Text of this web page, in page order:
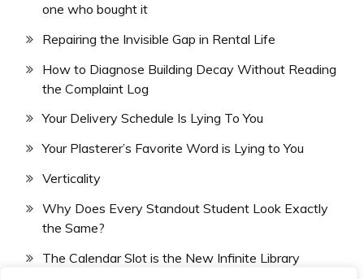
one who bought it
Repairing the Invisible Gap in Rental Life
How to Diagnose Building Decay Without Reading
the Complaint Log
Your Delivery Schedule Is Lying To You
Your Plasterer’s Favorite Word is Lying to You
Verticality
Why Does Every Standout Student Look Exactly
the Same?
The Calendar Slot is the New Infinite Library